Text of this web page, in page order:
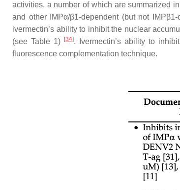
activities, a number of which are summarized
and other IMPα/β1-dependent (but not
ivermectin’s ability to inhibit the nuclear
(see Table 1)
[34]. Ivermectin’s ability to
fluorescence complementation technique.